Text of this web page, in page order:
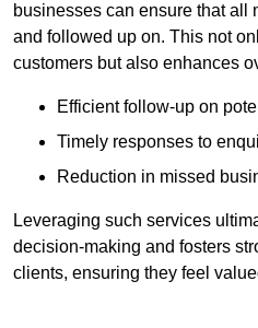
businesses can ensure that all
and followed up on. This not
customers but also enhances
Efficient follow-up on
Timely responses to
Reduction in missed
Leveraging such services
decision-making and fosters
clients, ensuring they feel